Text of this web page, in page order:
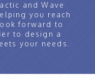
and Wave
you reach
forward to
to design a
your needs.